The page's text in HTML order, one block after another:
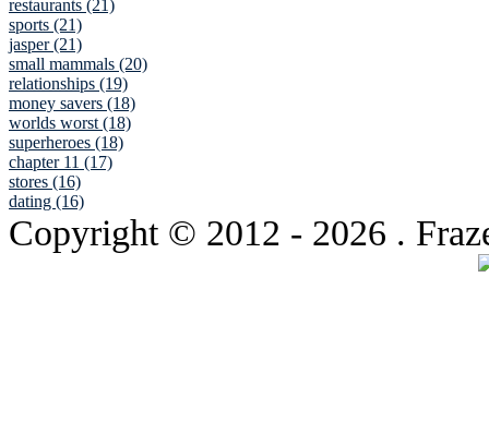
restaurants (21)
sports (21)
jasper (21)
small mammals (20)
relationships (19)
money savers (18)
worlds worst (18)
superheroes (18)
chapter 11 (17)
stores (16)
dating (16)
Copyright © 2012 - 2026 .